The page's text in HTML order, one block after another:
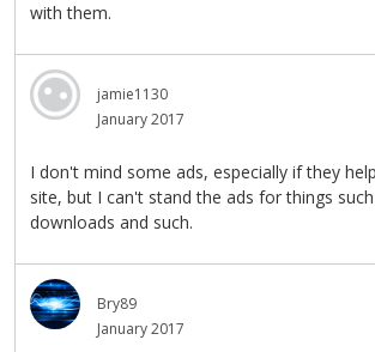
with them.
jamie1130
January 2017
I don't mind some ads, especially if they
site, but I can't stand the ads for things
downloads and such.
Bry89
January 2017